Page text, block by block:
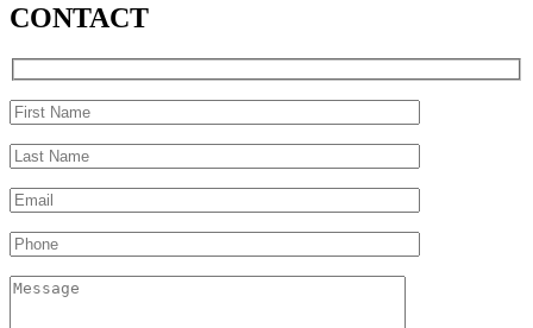
CONTACT